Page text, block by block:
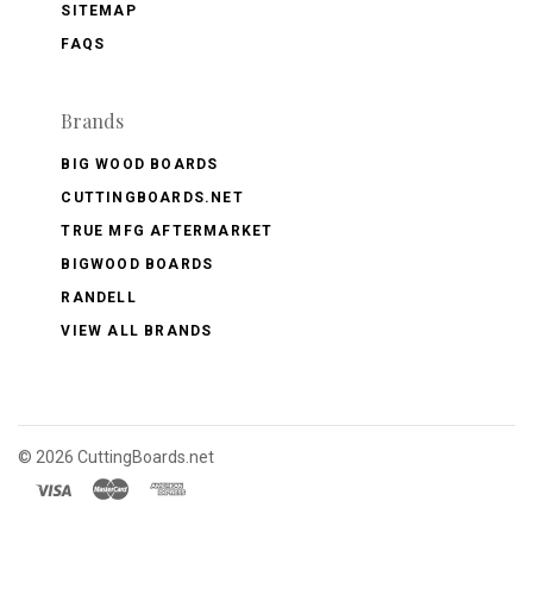
SITEMAP
FAQS
Brands
BIG WOOD BOARDS
CUTTINGBOARDS.NET
TRUE MFG AFTERMARKET
BIGWOOD BOARDS
RANDELL
VIEW ALL BRANDS
© 2026 CuttingBoards.net